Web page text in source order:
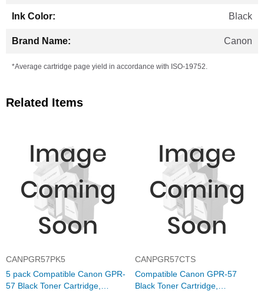
Black
Canon
*Average cartridge page yield in accordance with ISO-19752.
Related Items
CANPGR57PK5
5 pack Compatible Canon GPR-
57 Black Toner Cartridge,
CANPGR57CTS
Compatible Canon GPR-57
Black Toner Cartridge,